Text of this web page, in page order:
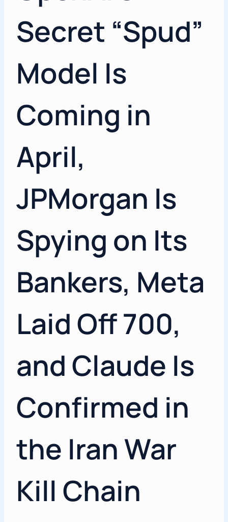
Secret “Spud”
Model Is
Coming in
April,
JPMorgan Is
Spying on Its
Bankers, Meta
Laid Off 700,
and Claude Is
Confirmed in
the Iran War
Kill Chain